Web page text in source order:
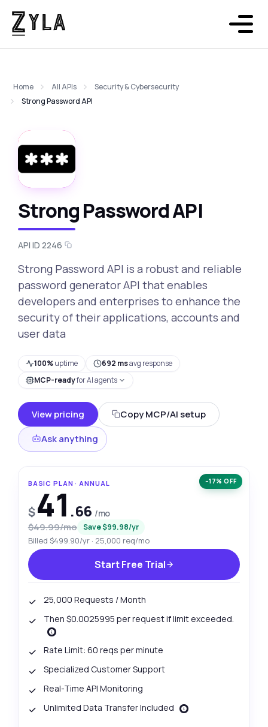
Home All APIs
Security & Cybersecurity
Strong Password API
Strong Password API
API ID 2246
Strong Password API is a robust and reliable
password generator API that enables
developers and enterprises to enhance the
security of their applications, accounts and
user data
100%uptime 692 msavg response
MCP-readyfor AI agents
View pricing
Copy MCP/AI setup
Ask anything
−17% OFF
BASIC PLAN · ANNUAL
$41 .66 /mo
$49.99/mo Save $99.98/yr
Billed $499.90/yr · 25,000 req/mo
Start Free Trial
25,000 Requests / Month
Then $0.0025995 per request if limit exceeded.
Rate Limit: 60 reqs per minute
Specialized Customer Support
Real-Time API Monitoring
Unlimited Data Transfer Included